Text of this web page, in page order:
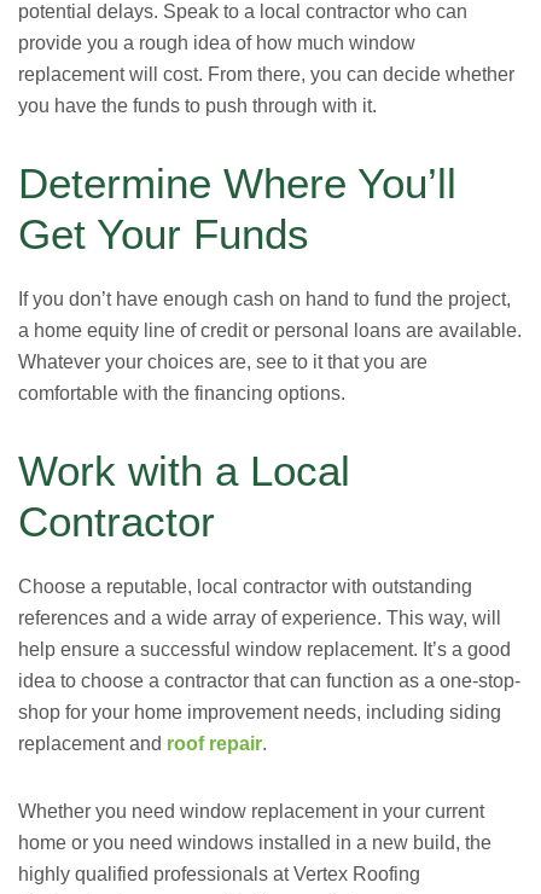
potential delays. Speak to a local contractor who can
provide you a rough idea of how much window
replacement will cost. From there, you can decide whether
you have the funds to push through with it.
Determine Where You’ll
Get Your Funds
If you don’t have enough cash on hand to fund the project,
a home equity line of credit or personal loans are available.
Whatever your choices are, see to it that you are
comfortable with the financing options.
Work with a Local
Contractor
Choose a reputable, local contractor with outstanding
references and a wide array of experience. This way, will
help ensure a successful window replacement. It’s a good
idea to choose a contractor that can function as a one-stop-
shop for your home improvement needs, including siding
replacement and roof repair.
Whether you need window replacement in your current
home or you need windows installed in a new build, the
highly qualified professionals at Vertex Roofing